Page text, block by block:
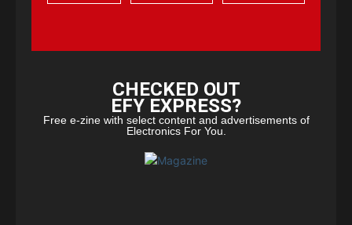
CHECKED OUT
EFY EXPRESS?
Free e-zine with select content and advertisements of
Electronics For You.